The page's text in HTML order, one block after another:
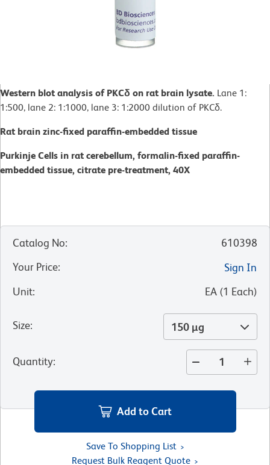
Western blot analysis of PKCδ on rat brain lysate. Lane 1:
1:500, lane 2: 1:1000, lane 3: 1:2000 dilution of PKCδ.
Rat brain zinc-fixed paraffin-embedded tissue
Purkinje Cells in rat cerebellum, formalin-fixed paraffin-
embedded tissue, citrate pre-treatment, 40X
Catalog No:
610398
Your Price:
Sign In
Unit: EA (1 Each)
Size: 150 µg
Quantity:
Add to Cart
Save To Shopping List
Request Bulk Reagent Quote